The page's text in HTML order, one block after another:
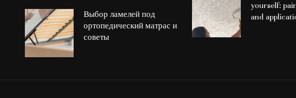
Выбор ламелей под
ортопедический матрас и
советы
yourself:
and